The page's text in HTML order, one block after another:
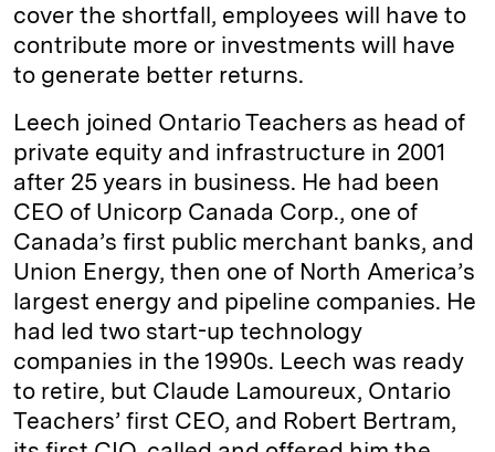
cover the shortfall, employees will have to
contribute more or investments will have
to generate better returns.
Leech joined Ontario Teachers as head of
private equity and infrastructure in 2001
after 25 years in business. He had been
CEO of Unicorp Canada Corp., one of
Canada’s first public merchant banks, and
Union Energy, then one of North America’s
largest energy and pipeline companies. He
had led two start-up technology
companies in the 1990s. Leech was ready
to retire, but Claude Lamoureux, Ontario
Teachers’ first CEO, and Robert Bertram,